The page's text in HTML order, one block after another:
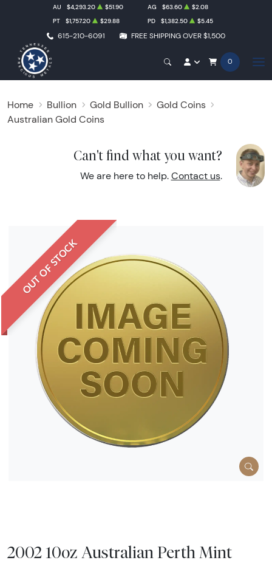
615-210-6091 FREE SHIPPING OVER $1,500
AU $4,293.20 $51.90 AG $63.60
$2.08
PT
$1,757.20 $29.88 PD $1,382.50 $5.45
0
Home Bullion Gold Bullion
Gold Coins
Australian Gold Coins
Can't find what you want?
We are here to help. Contact us.
OUT OF STOCK
2002 10oz Australian Perth Mint